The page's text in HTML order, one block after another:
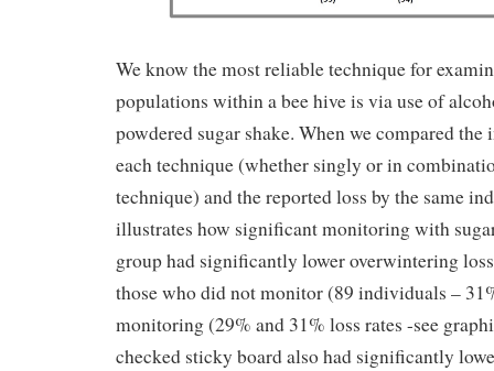
We know the most reliable technique for
populations within a bee hive is via use of
powdered sugar shake. When we compared
each technique (whether singly or in
technique) and the reported loss by the same
illustrates how significant monitoring with
group had significantly lower overwintering
those who did not monitor (89 individuals –
monitoring (29% and 31% loss rates -see
checked sticky board also had significantly